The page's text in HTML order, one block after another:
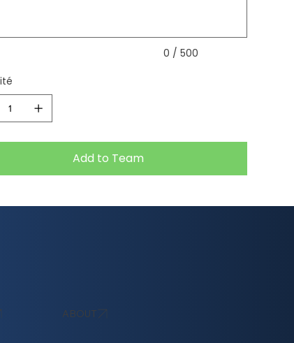
0 / 500
Add to Team
ABOUT